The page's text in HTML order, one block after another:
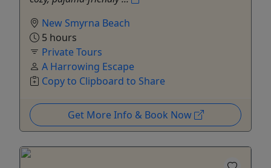
New Smyrna Beach
5 hours
Private Tours
A Harrowing Escape
Copy to Clipboard to Share
Get More Info & Book Now